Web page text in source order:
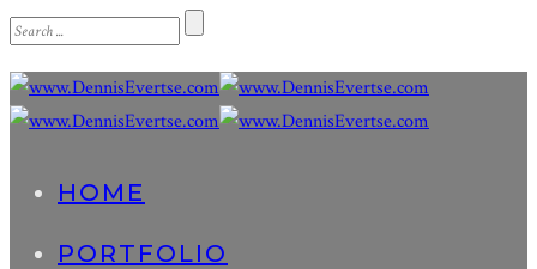
HOME
PORTFOLIO